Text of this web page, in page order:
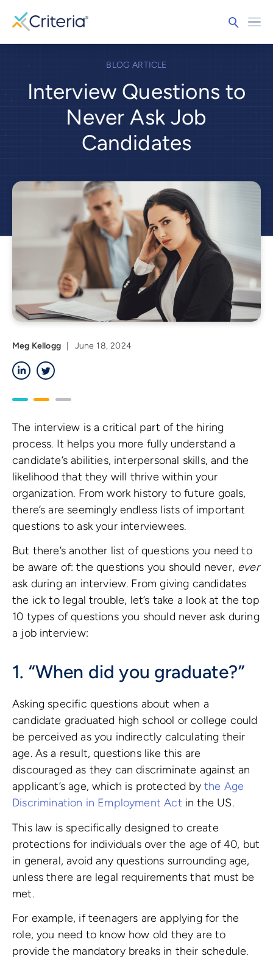
BLOG ARTICLE
Interview Questions to
Never Ask Job
Candidates
Meg Kellogg
June 18, 2024
LinkedIn
The interview is a critical part of the hiring
process. It helps you more fully understand a
candidate’s abilities, interpersonal skills, and the
likelihood that they will thrive within your
organization. From work history to future goals,
there’s are seemingly endless lists of important
questions to ask your interviewees.
But there’s another list of questions you need to
be aware of: the questions you should never, ever
ask during an interview. From giving candidates
the ick to legal trouble, let’s take a look at the top
10 types of questions you should never ask during
a job interview:
1. “When did you graduate?”
Asking specific questions about when a
candidate graduated high school or college could
be perceived as you indirectly calculating their
age. As a result, questions like this are
discouraged as they can discriminate against an
applicant’s age, which is protected by the Age
Discrimination in Employment Act in the US.
This law is specifically designed to create
protections for individuals over the age of 40, but
in general, avoid any questions surrounding age,
unless there are legal requirements that must be
met.
For example, if teenagers are applying for the
role, you need to know how old they are to
provide the mandatory breaks in their schedule.